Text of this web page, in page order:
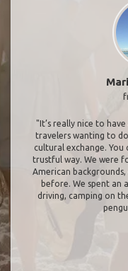
"It’s really nice to
travelers wanting to
cultural exchange. You
trustful way. We were
American
before. We spent an
driving, camping on